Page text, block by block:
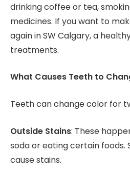
drinking coffee or tea,
medicines. If you want to
again in SW Calgary, a
treatments.
What Causes Teeth to
Teeth can change color for
Outside Stains: These
soda or eating certain foods.
cause stains.